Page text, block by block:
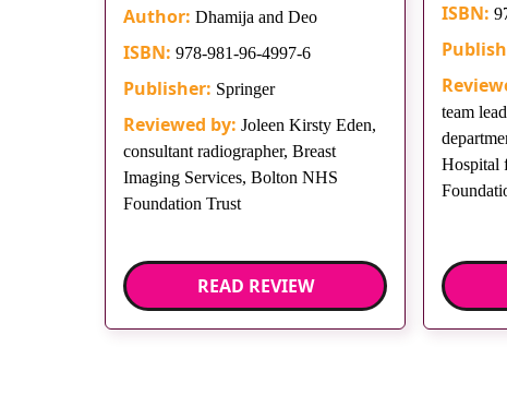
Author: Dhamija and Deo
ISBN: 978-981-96-4997-6
Publisher: Springer
Reviewed by: Joleen Kirsty Eden,
consultant radiographer, Breast
Imaging Services, Bolton NHS
Foundation Trust
READ REVIEW
ISBN:
team
Hospital